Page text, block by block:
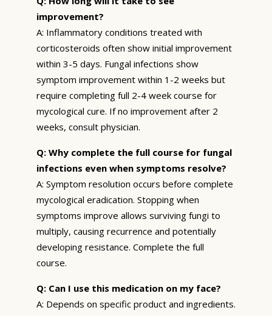
improvement?
A: Inflammatory conditions treated with
corticosteroids often show initial improvement
within 3-5 days. Fungal infections show
symptom improvement within 1-2 weeks but
require completing full 2-4 week course for
mycological cure. If no improvement after 2
weeks, consult physician.
Q: Why complete the full course for fungal
infections even when symptoms resolve?
A: Symptom resolution occurs before complete
mycological eradication. Stopping when
symptoms improve allows surviving fungi to
multiply, causing recurrence and potentially
developing resistance. Complete the full
course.
Q: Can I use this medication on my face?
A: Depends on specific product and ingredients.